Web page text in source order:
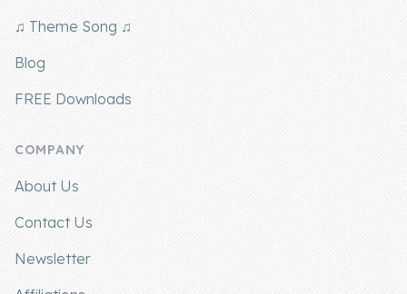
♫ Theme Song ♫
Blog
FREE Downloads
COMPANY
About Us
Contact Us
Newsletter